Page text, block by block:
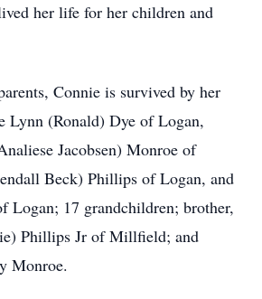
her life for her children and
Connie is survived by her
Lynn (Ronald) Dye of Logan,
Jacobsen) Monroe of
Beck) Phillips of Logan, and
Logan; 17 grandchildren; brother,
Phillips Jr of Millfield; and
Monroe.